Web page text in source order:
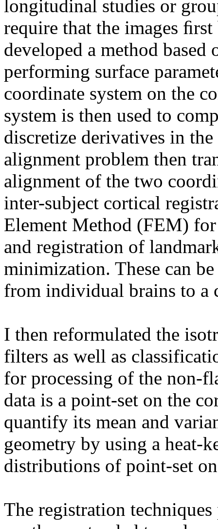
longitudinal studies or
require that the images
developed a method
performing surface
coordinate system on the
system is then used to
discretize derivatives in
alignment problem then
alignment of the two
inter-subject cortical
Element Method (FEM)
and registration of
minimization. These can
from individual brains to a
I then reformulated the
filters as well as
for processing of the non-
data is a point-set on the
quantify its mean and
geometry by using a heat-
distributions of point-set
The registration